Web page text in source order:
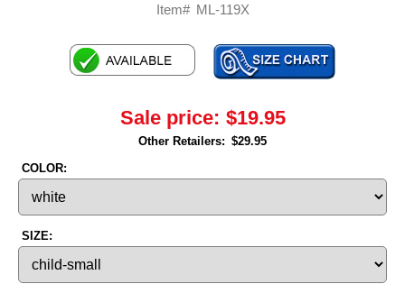
Item# ML-119X
Sale price: $19.95
Other Retailers: $29.95
COLOR:
SIZE: